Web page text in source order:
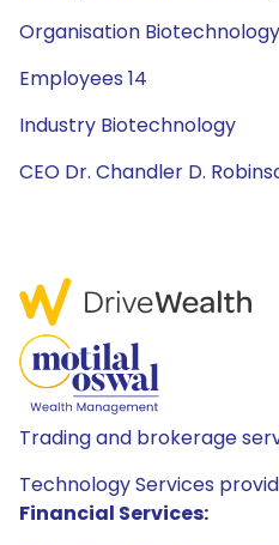
Organisation Biotechnology
Employees 14
Industry Biotechnology
CEO Dr. Chandler D.
Trading and brokerage
Technology Services
Financial Services: